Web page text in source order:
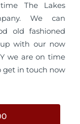
The Lakes
We can
old fashioned
with our now
we are on time
get in touch now